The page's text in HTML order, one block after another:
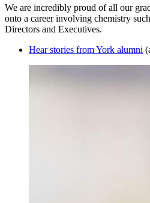
We are incredibly proud of all our
onto a career involving chemistry
Directors and Executives.
Hear stories from York alumni